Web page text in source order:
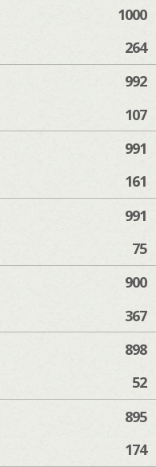
1000
264
992
107
991
161
991
75
900
367
898
52
895
174